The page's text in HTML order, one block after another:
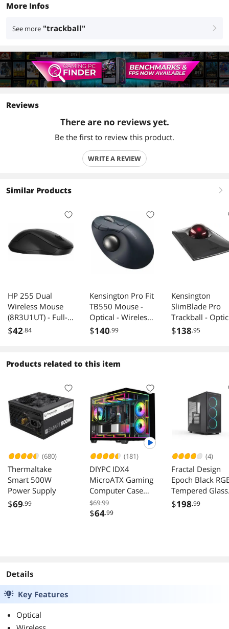
More Infos
See more "trackball" right
Reviews
There are no reviews yet.
Be the first to review this product.
WRITE A REVIEW
Similar Products right
HP 255 Dual
Wireless Mouse
(8R3U1UT) - Full-
size Mouse -
Frequency - 2.40
- 3 Button(s) -
Symmetrical - 1 x
AA Battery
Supporte
$42.84
Kensington Pro Fit
TB550 Mouse -
Optical - Wireless -
Bluetooth - 2.40
1600 dpi -
Programmable
Button(s)
$140.99
Kensington
SlimBlade Pro
Trackball -
- Cable/
Type A -
- 8
Button(s) -
Symmetrical
$138.95
Products related to this item
(680)
Thermaltake
Smart 500W
Power Supply
$69.99
(181)
DIYPC IDX4
MicroATX Gaming
Computer Case
ARGB USB3 Type
C Tempered Glass
$69.99
$64.99
(4)
Fractal Design
Epoch Black
Tempered Glass
High Airflow PC
$198.99
Details
Key Features
Optical